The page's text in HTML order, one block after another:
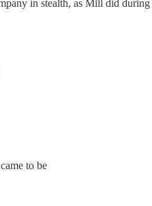
in stealth, as Mill did
to be